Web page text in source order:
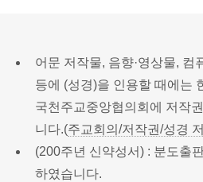
어문 저작물, 음향·영상물, 컴
등에 (성경)을 인용할 때에는
국천주교중앙협의회에 저작
니다.(주교회의/저작권/성경
(200주년 신약성서) : 분도출
하였습니다.